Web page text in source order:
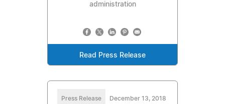
administration
Read Press Release
Press Release December 13, 2018